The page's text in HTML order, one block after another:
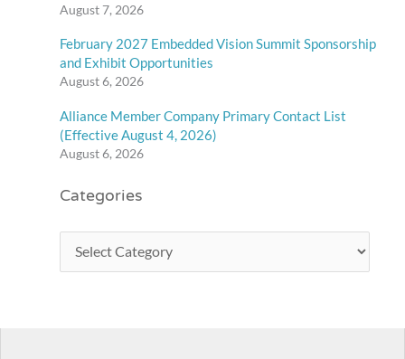
August 7, 2026
February 2027 Embedded Vision Summit Sponsorship
and Exhibit Opportunities
August 6, 2026
Alliance Member Company Primary Contact List
(Effective August 4, 2026)
August 6, 2026
Categories